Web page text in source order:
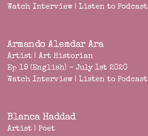
Watch Interview | Listen to Podcast
Armando Alemdar Ara
Artist | Art Historian
Ep 19 (English) - July 1st 2020
Watch Interview | Listen to Podcast
Blanca Haddad
Artist | Poet